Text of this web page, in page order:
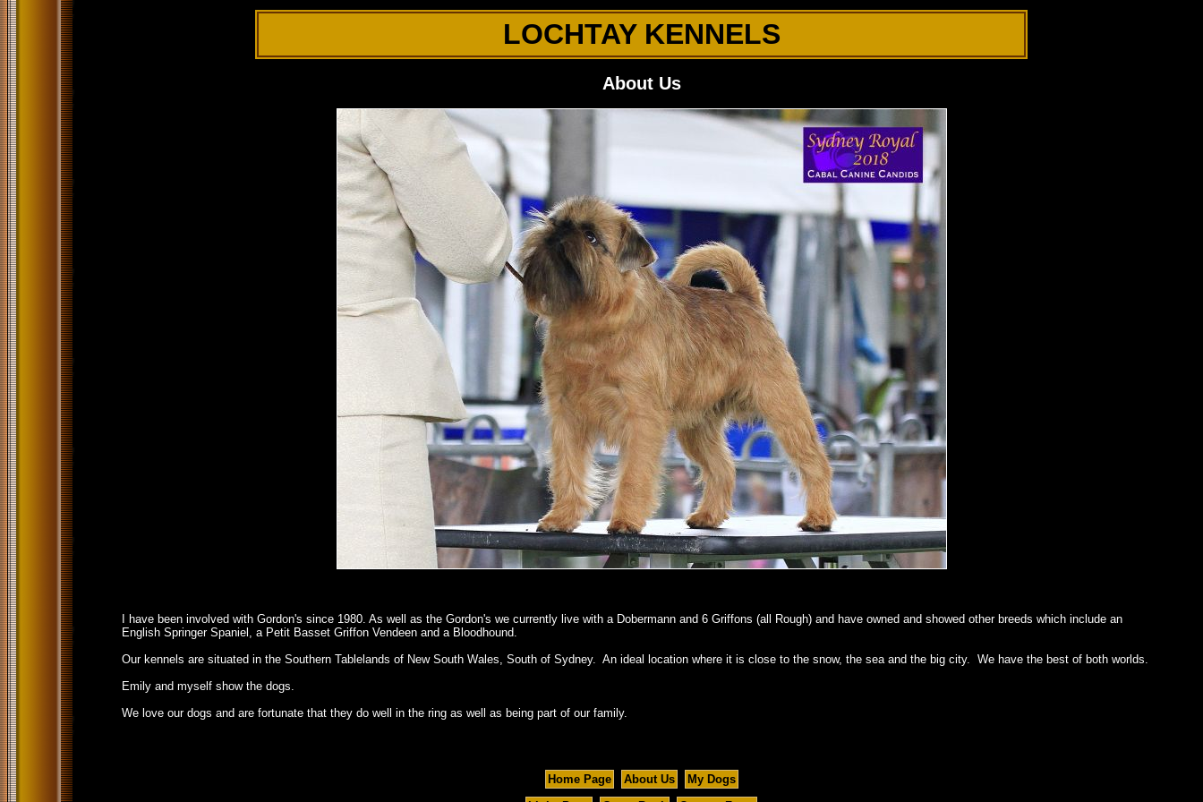
LOCHTAY KENNELS
About Us
I have been involved with Gordon's since 1980. As well as the Gordon's we currently live with a Dobermann and 6 Griffons (all Rough) and have owned and showed other breeds which include an
English Springer Spaniel, a Petit Basset Griffon Vendeen and a Bloodhound.
Our kennels are situated in the Southern Tablelands of New South Wales, South of Sydney. An ideal location where it is close to the snow, the sea and the big city. We have the best of both worlds.
Emily and myself show the dogs.
We love our dogs and are fortunate that they do well in the ring as well as being part of our family.
Home Page About Us
My Dogs